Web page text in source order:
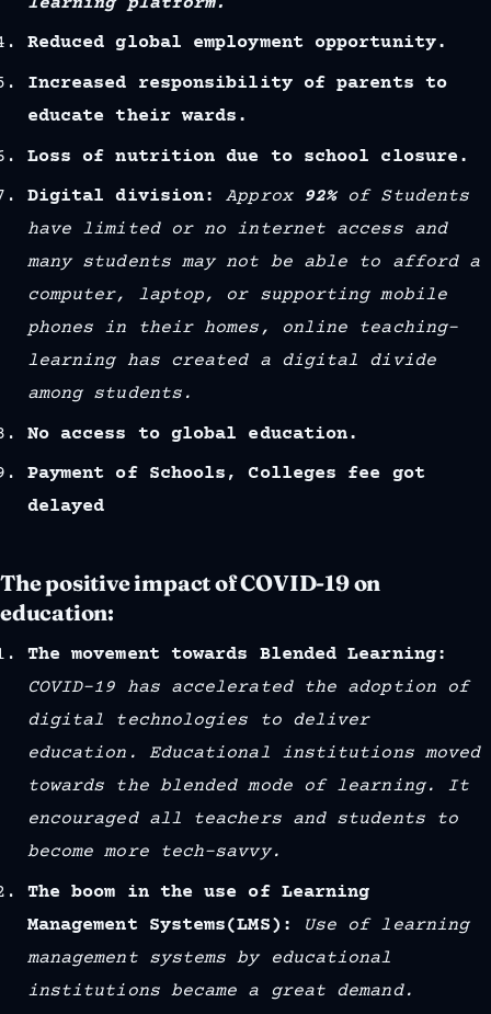
Reduced global employment opportunity.
Increased responsibility of parents to
educate their wards.
Loss of nutrition due to school closure.
Digital division:
Approx 92%of Students
have limited or no internet access and
many students may not be able to afford a
computer, laptop, or supporting mobile
phones in their homes, online teaching-
learning has created a digital divide
among students.
No access to global education.
Payment of Schools, Colleges fee got
delayed
The positive impact of COVID-19 on
education:
The movement towards Blended Learning:
COVID-19 has accelerated the adoption of
digital technologies to deliver
education. Educational institutions moved
towards the blended mode of learning. It
encouraged all teachers and students to
become more tech-savvy.
The boom in the use of Learning
Management Systems(LMS):
Use of learning
management systems by educational
institutions became a great demand.